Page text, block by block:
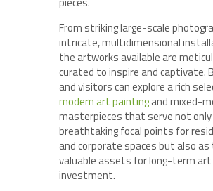
From striking large-scale
intricate, multidimensional
the artworks available are
curated to inspire and captivate.
and visitors can explore a rich
modern art paintingand mixed-
masterpieces that serve not
breathtaking focal points for
and corporate spaces but also as
valuable assets for long-term art
investment.